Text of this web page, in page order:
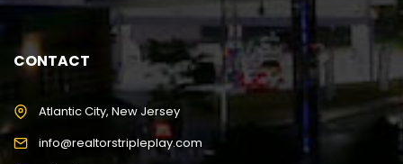
CONTACT
Atlantic City, New Jersey
info@realtorstripleplay.com